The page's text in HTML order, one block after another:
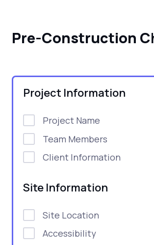
Pre-Construction
Project Information
Project Name
Team Members
Client Information
Site Information
Site Location
Accessibility